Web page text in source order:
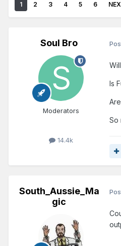
1 2 3 4 5 6
Soul Bro
Moderators
14.4k
Is
So
South_Aussie_Ma
gic